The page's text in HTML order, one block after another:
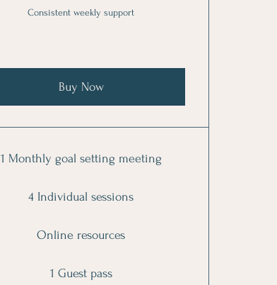
Consistent weekly support
Buy Now
1 Monthly goal setting meeting
4 Individual sessions
Online resources
1 Guest pass